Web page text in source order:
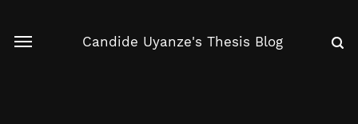
Candide Uyanze's Thesis Blog